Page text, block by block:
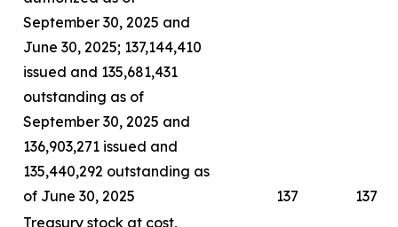
September 30, 2025 and
June 30, 2025; 137,144,410
issued and 135,681,431
outstanding as of
September 30, 2025 and
136,903,271 issued and
135,440,292 outstanding as
of June 30, 2025
137
137
Treasury stock at cost,